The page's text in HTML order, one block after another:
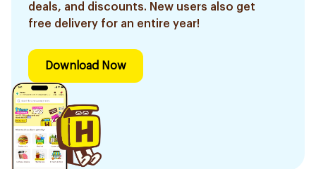
deals, and discounts. New users also get
free delivery for an entire year!
Download Now